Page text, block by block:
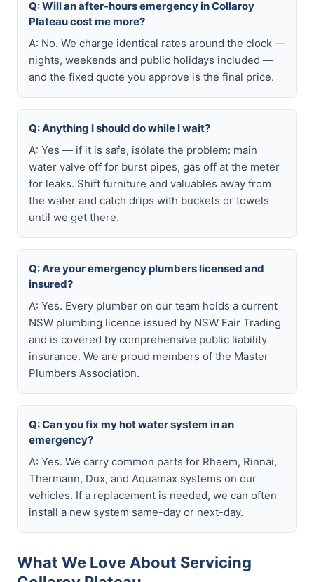
Q: Will an after-hours emergency in Collaroy
Plateau cost me more?
A: No. We charge identical rates around the clock —
nights, weekends and public holidays included —
and the fixed quote you approve is the final price.
Q: Anything I should do while I wait?
A: Yes — if it is safe, isolate the problem: main
water valve off for burst pipes, gas off at the meter
for leaks. Shift furniture and valuables away from
the water and catch drips with buckets or towels
until we get there.
Q: Are your emergency plumbers licensed and
insured?
A: Yes. Every plumber on our team holds a current
NSW plumbing licence issued by NSW Fair Trading
and is covered by comprehensive public liability
insurance. We are proud members of the Master
Plumbers Association.
Q: Can you fix my hot water system in an
emergency?
A: Yes. We carry common parts for Rheem, Rinnai,
Thermann, Dux, and Aquamax systems on our
vehicles. If a replacement is needed, we can often
install a new system same-day or next-day.
What We Love About Servicing